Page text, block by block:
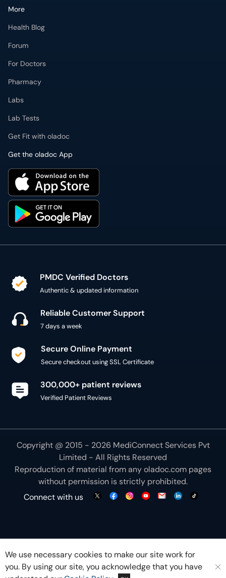
More
Health Blog
Forum
For Doctors
Pharmacy
Labs
Lab Tests
Get Fit with oladoc
Get the oladoc App
PMDC Verified Doctors
Authentic & updated information
Reliable Customer Support
7 days a week
Secure Online Payment
Secure checkout using SSL Certificate
300,000+ patient reviews
Verified Patient Reviews
Copyright @ 2015 - 2026 MediConnect Services Pvt
Limited - All Rights Reserved
Reproduction of material from anyoladoc.com pages
without permission is strictly prohibited.
Connect with us
We use necessary cookies to make our site work for
you. By using our site, you acknowledge that you have